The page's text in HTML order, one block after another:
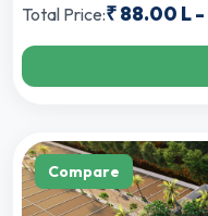
Total Price:₹88.00 L-
Compare